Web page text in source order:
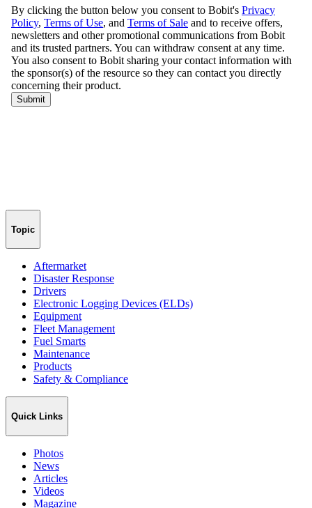
Topic
Aftermarket
Disaster Response
Drivers
Electronic Logging Devices (ELDs)
Equipment
Fleet Management
Fuel Smarts
Maintenance
Products
Safety & Compliance
Quick Links
Photos
News
Articles
Videos
Magazine